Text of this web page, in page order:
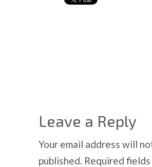
Leave a Reply
Your email address will
published. Required fields